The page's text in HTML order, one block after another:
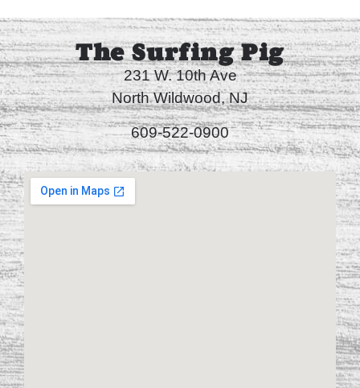
The Surfing Pig
231 W. 10th Ave
North Wildwood, NJ
609-522-0900